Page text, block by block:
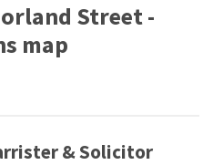
Street -
map
&Solicitor